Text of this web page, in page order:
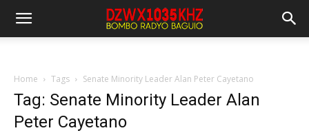
Home Tags Senate Minority Leader Alan Peter Cayetano
Tag: Senate Minority Leader Alan
Peter Cayetano